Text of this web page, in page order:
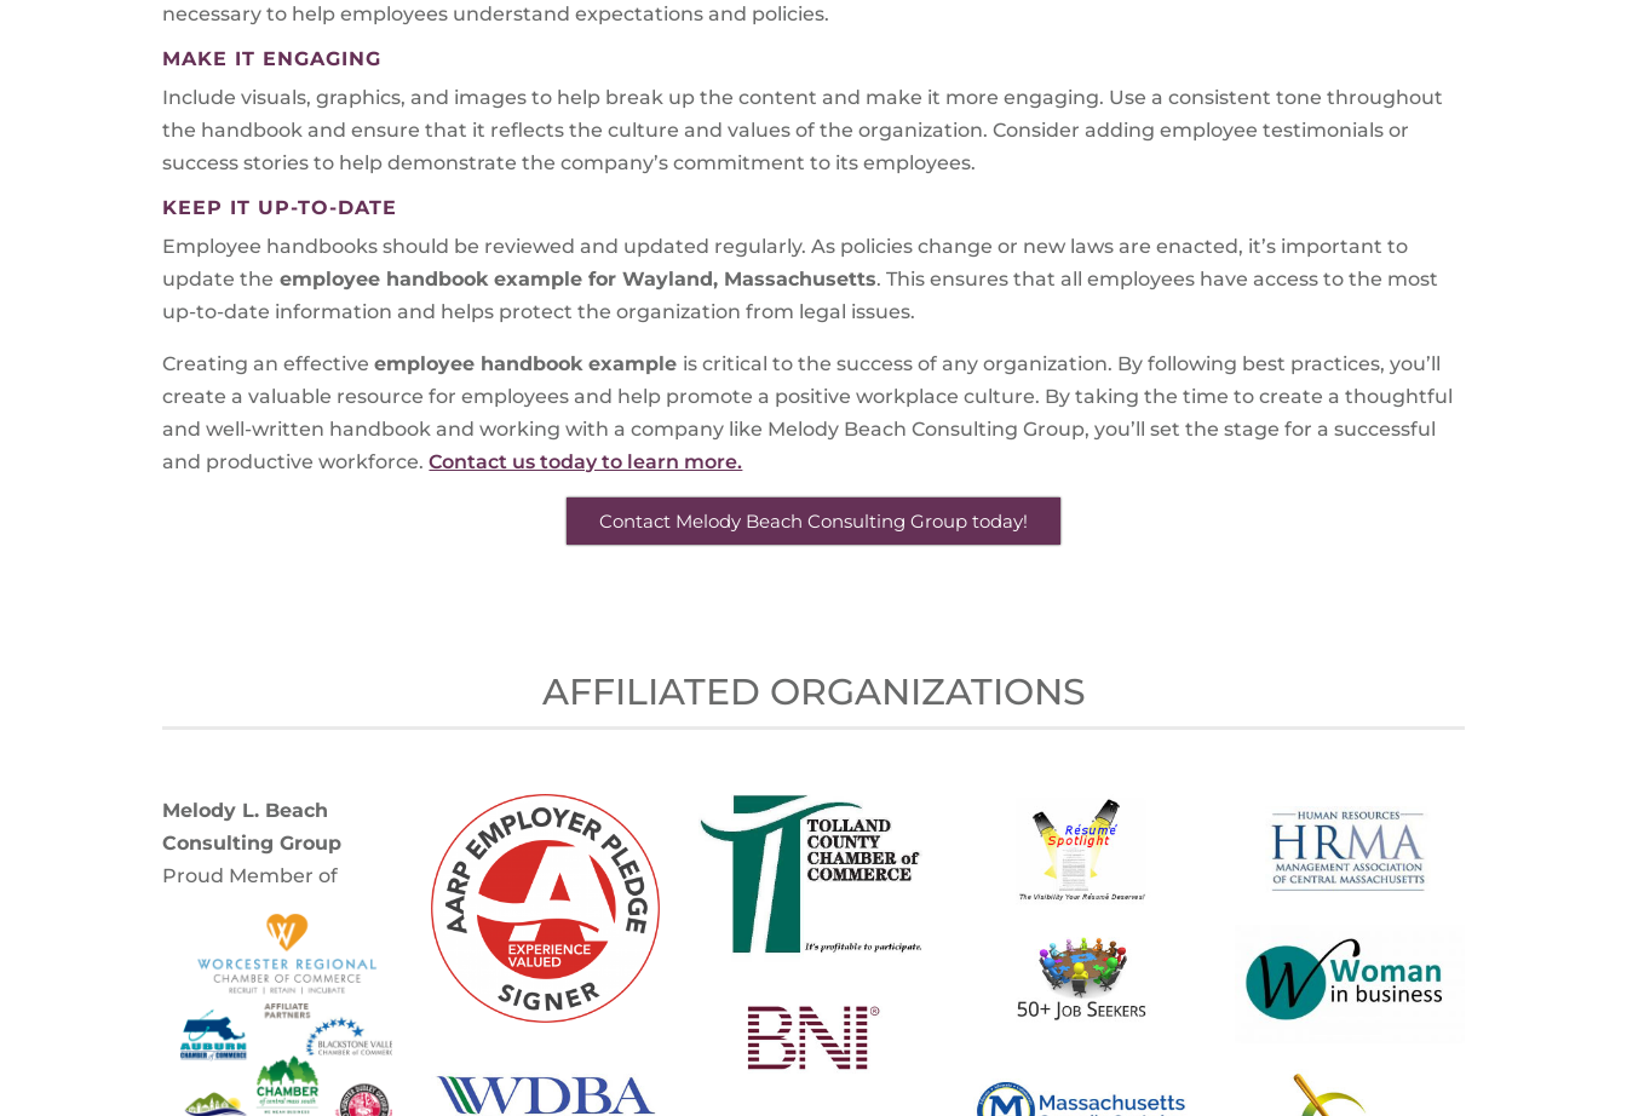
necessary to help employees understand expectations and policies.
MAKE IT ENGAGING
Include visuals, graphics, and images to help break up the content and make it more engaging. Use a consistent tone throughout
the handbook and ensure that it reflects the culture and values of the organization. Consider adding employee testimonials or
success stories to help demonstrate the company’s commitment to its employees.
KEEP IT UP-TO-DATE
Employee handbooks should be reviewed and updated regularly. As policies change or new laws are enacted, it’s important to
update the employee handbook example for Wayland, Massachusetts. This ensures that all employees have access to the most
up-to-date information and helps protect the organization from legal issues.
Creating an effectiveemployee handbook example is critical to the success of any organization. By following best practices, you’ll
create a valuable resource for employees and help promote a positive workplace culture. By taking the time to create a thoughtful
and well-written handbook and working with a company like Melody Beach Consulting Group, you’ll set the stage for a successful
and productive workforce.Contact us today to learn more.
Contact Melody Beach Consulting Group today!
AFFILIATED ORGANIZATIONS
Melody L. Beach
Consulting Group
Proud Member of